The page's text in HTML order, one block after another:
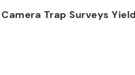
Trap Surveys